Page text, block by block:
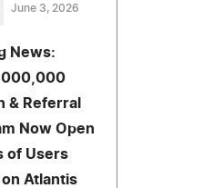
June 3, 2026
News:
& Referral
Now Open
of Users
Atlantis